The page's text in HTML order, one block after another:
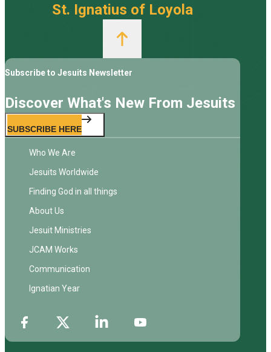
St. Ignatius of Loyola
Subscribe to Jesuits Newsletter
Discover What's New From Jesuits
SUBSCRIBE HERE
Who We Are
Jesuits Worldwide
Finding God in all things
About Us
Jesuit Ministries
JCAM Works
Communication
Ignatian Year